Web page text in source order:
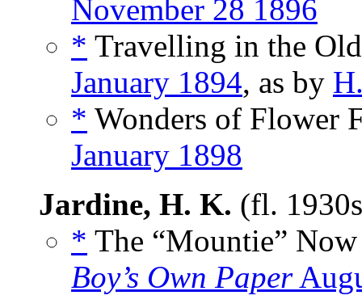
November 28 1896
* Travelling in the
January 1894, as by
* Wonders of Flower
January 1898
Jardine, H. K. (fl.
* The “Mountie”
Boy’s Own Paper